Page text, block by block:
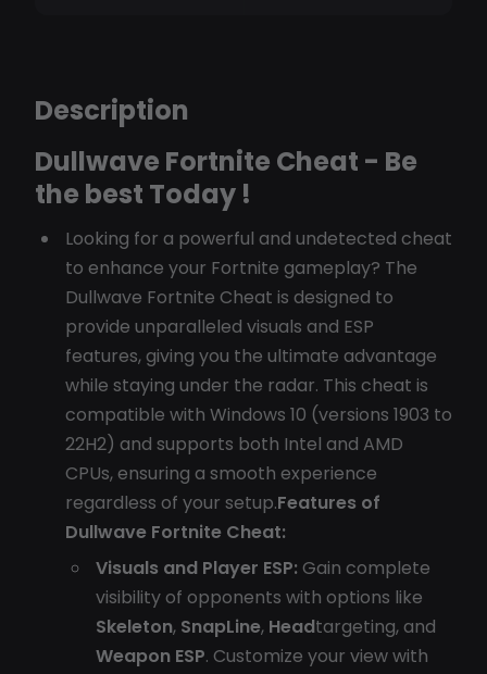
Description
Dullwave Fortnite Cheat - Be
the best Today !
Looking for a powerful and undetected cheat
to enhance your Fortnite gameplay? The
Dullwave Fortnite Cheat is designed to
provide unparalleled visuals and ESP
features, giving you the ultimate advantage
while staying under the radar. This cheat is
compatible with Windows 10 (versions 1903 to
22H2) and supports both Intel and AMD
CPUs, ensuring a smooth experience
regardless of your setup.Features of
Dullwave Fortnite Cheat:
Visuals and Player ESP: Gain complete
visibility of opponents with options like
Skeleton, SnapLine, Headtargeting, and
Weapon ESP. Customize your view with